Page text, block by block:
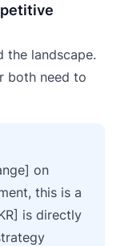
the landscape.
both need to
on
this is a
is directly